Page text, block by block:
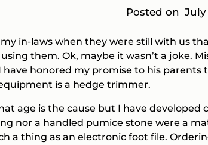
Posted on July
in-laws when they were still with us
them. Ok, maybe it wasn’t a joke.
have honored my promise to his
is a hedge trimmer.
age is the cause but I have
nor a handled pumice stone were a
a thing as an electronic foot file.